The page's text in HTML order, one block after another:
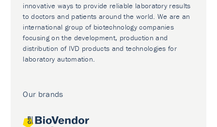
innovative ways to provide reliable laboratory results
to doctors and patients around the world. We are an
international group of biotechnology companies
focusing on the development, production and
distribution of IVD products and technologies for
laboratory automation.
Our brands